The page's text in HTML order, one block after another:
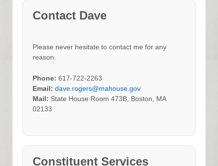
Contact Dave
Please never hesitate to contact me for any
reason.
Phone: 617-722-2263
Email: dave.rogers@mahouse.gov
Mail: State House Room 473B, Boston, MA
02133
Constituent Services